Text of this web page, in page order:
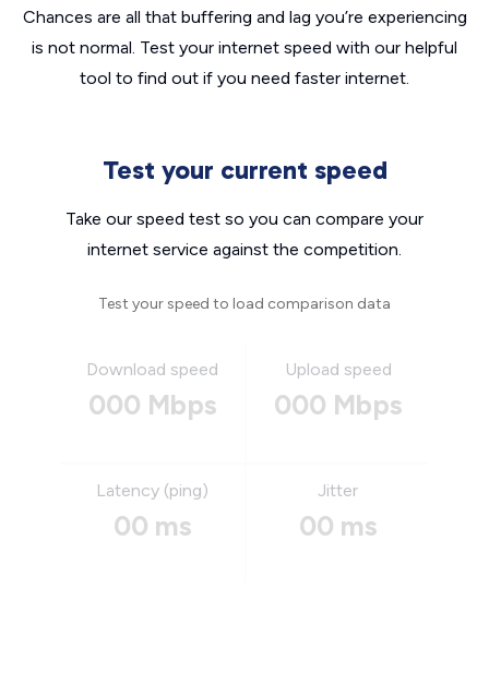
Chances are all that buffering and lag you’re experiencing
is not normal. Test your internet speed with our helpful
tool to find out if you need faster internet.
Test your current speed
Take our speed test so you can compare your
internet service against the competition.
Test your speed to load comparison data
Download speed
000 Mbps
Upload speed
000 Mbps
Latency (ping)
00 ms
Jitter
00 ms